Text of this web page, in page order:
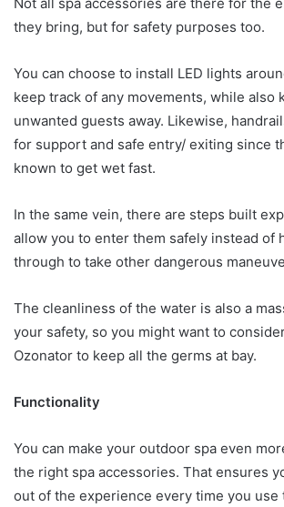
Not all spa accessories are there for the
they bring, but for safety purposes too.
You can choose to install LED lights
keep track of any movements, while also
unwanted guests away. Likewise,
for support and safe entry/ exiting since
known to get wet fast.
In the same vein, there are steps built
allow you to enter them safely instead of
through to take other dangerous
The cleanliness of the water is also a
your safety, so you might want to
Ozonator to keep all the germs at bay.
Functionality
You can make your outdoor spa even
the right spa accessories. That ensures
out of the experience every time you use